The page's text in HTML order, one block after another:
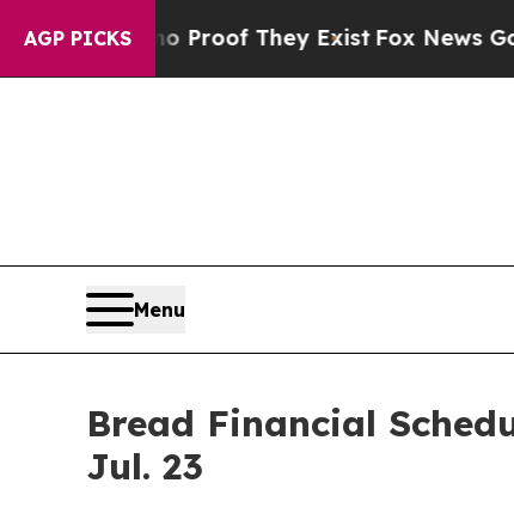
AGP PICKS
Offers no Proof They Exist Fox News Goes
Menu
Bread Financial
Jul. 23